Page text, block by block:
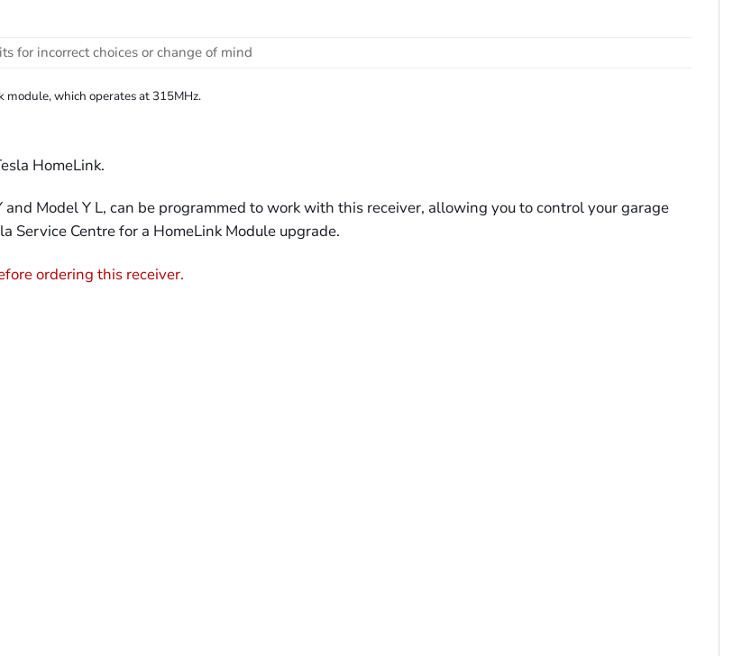
for incorrect choices or change of mind
module, which operates at 315MHz.
HomeLink.
Model Y L, can be programmed to work with this receiver, allowing you to control your garage
Service Centre for a HomeLink Module upgrade.
ordering this receiver.